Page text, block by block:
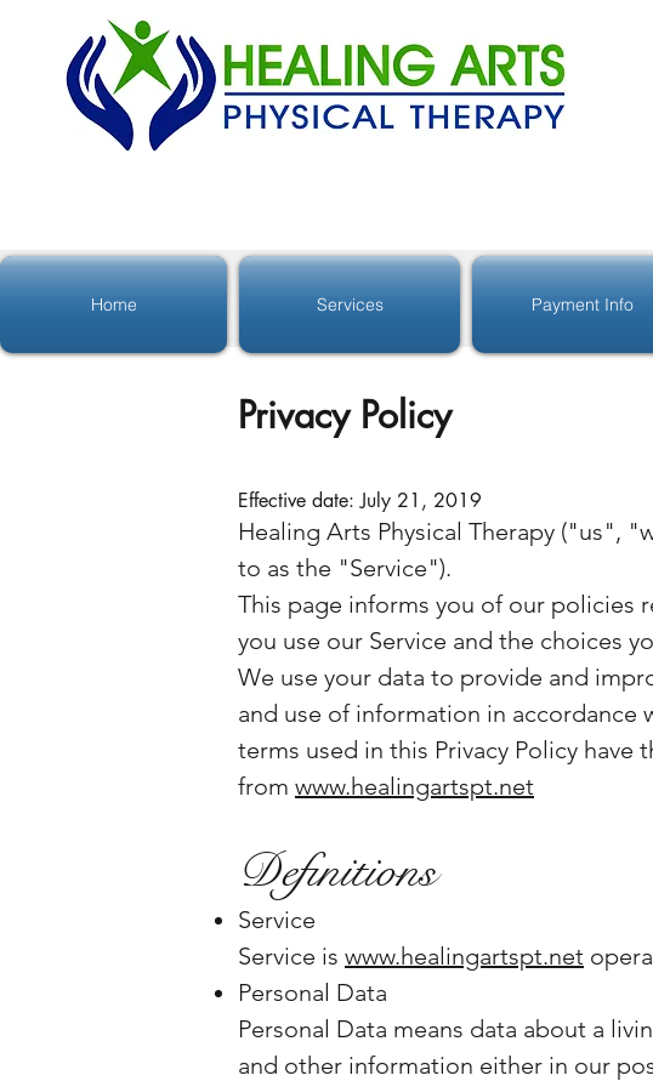
Home Services Payment Info
Privacy Policy
Effective date: July 21, 2019
Healing Arts Physical Therapy ("us",
to as the "Service").
This page informs you of our policies
you use our Service and the choices
We use your data to provide and
and use of information in accordance
terms used in this Privacy Policy have
from www.healingartspt.net
Definitions
Service
Service is www.healingartspt.net
Personal Data
Personal Data means data about a
and other information either in our